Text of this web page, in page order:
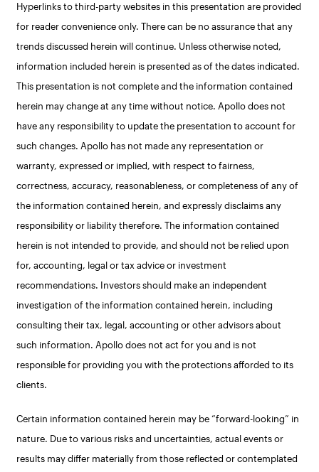
Hyperlinks to third-party websites in this presentation are provided
for reader convenience only. There can be no assurance that any
trends discussed herein will continue. Unless otherwise noted,
information included herein is presented as of the dates indicated.
This presentation is not complete and the information contained
herein may change at any time without notice. Apollo does not
have any responsibility to update the presentation to account for
such changes. Apollo has not made any representation or
warranty, expressed or implied, with respect to fairness,
correctness, accuracy, reasonableness, or completeness of any of
the information contained herein, and expressly disclaims any
responsibility or liability therefore. The information contained
herein is not intended to provide, and should not be relied upon
for, accounting, legal or tax advice or investment
recommendations. Investors should make an independent
investigation of the information contained herein, including
consulting their tax, legal, accounting or other advisors about
such information. Apollo does not act for you and is not
responsible for providing you with the protections afforded to its
clients.
Certain information contained herein may be “forward-looking” in
nature. Due to various risks and uncertainties, actual events or
results may differ materially from those reflected or contemplated